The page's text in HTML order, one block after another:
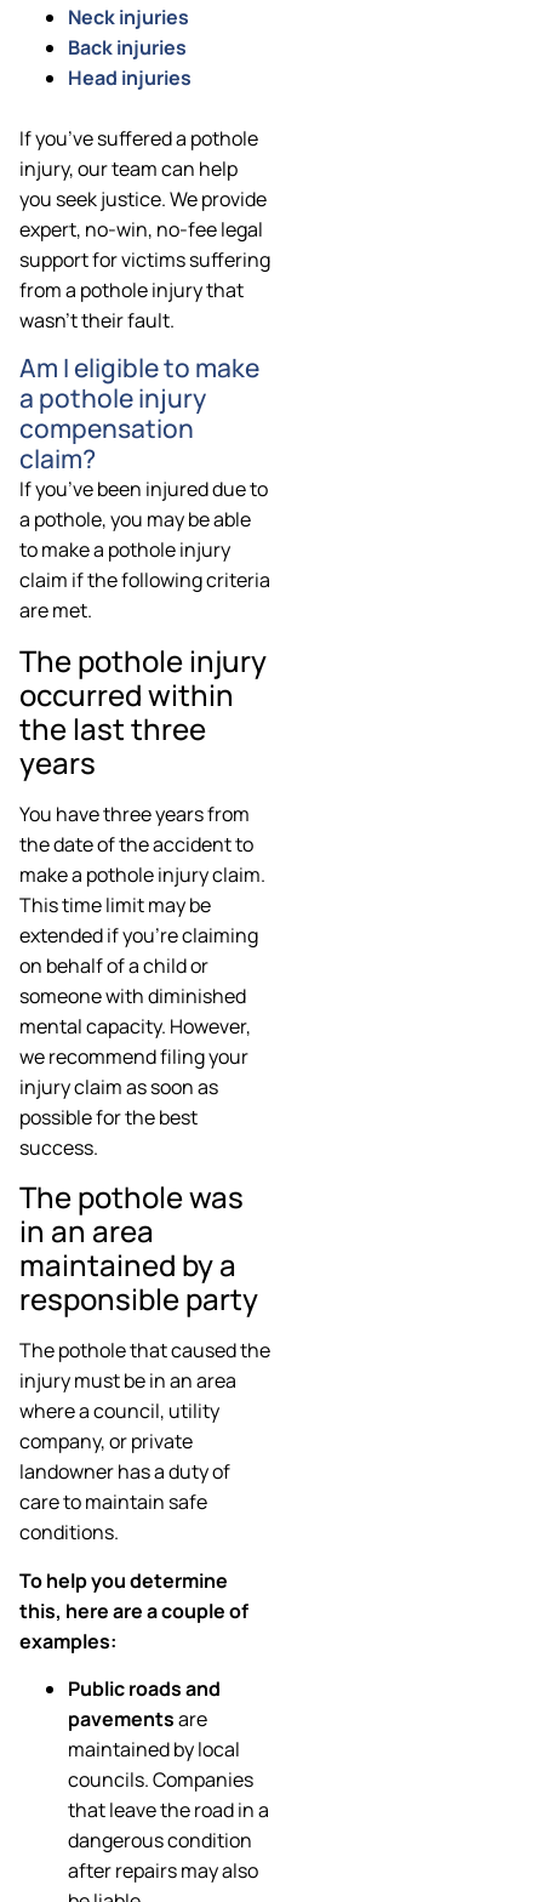
Neck injuries
Back injuries
Head injuries
If you’ve suffered a pothole
injury, our team can help
you seek justice. We provide
expert, no-win, no-fee legal
support for victims suffering
from a pothole injury that
wasn’t their fault.
Am I eligible to make
a pothole injury
compensation
claim?
If you’ve been injured due to
a pothole, you may be able
to make a pothole injury
claim if the following criteria
are met.
The pothole injury
occurred within
the last three
years
You have three years from
the date of the accident to
make a pothole injury claim.
This time limit may be
extended if you’re claiming
on behalf of a child or
someone with diminished
mental capacity. However,
we recommend filing your
injury claim as soon as
possible for the best
success.
The pothole was
in an area
maintained by a
responsible party
The pothole that caused the
injury must be in an area
where a council, utility
company, or private
landowner has a duty of
care to maintain safe
conditions.
To help you determine
this, here are a couple of
examples:
Public roads and
pavementsare
maintained by local
councils. Companies
that leave the road in a
dangerous condition
after repairs may also